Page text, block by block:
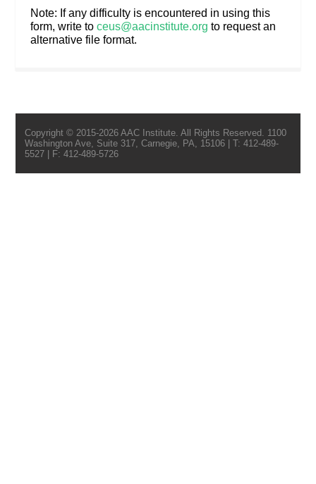
Note: If any difficulty is encountered in using this
form, write to ceus@aacinstitute.org to request an
alternative file format.
Copyright © 2015-2026 AAC Institute. All Rights Reserved. 1100
Washington Ave, Suite 317, Carnegie, PA, 15106 | T: 412-489-
5527 | F: 412-489-5726